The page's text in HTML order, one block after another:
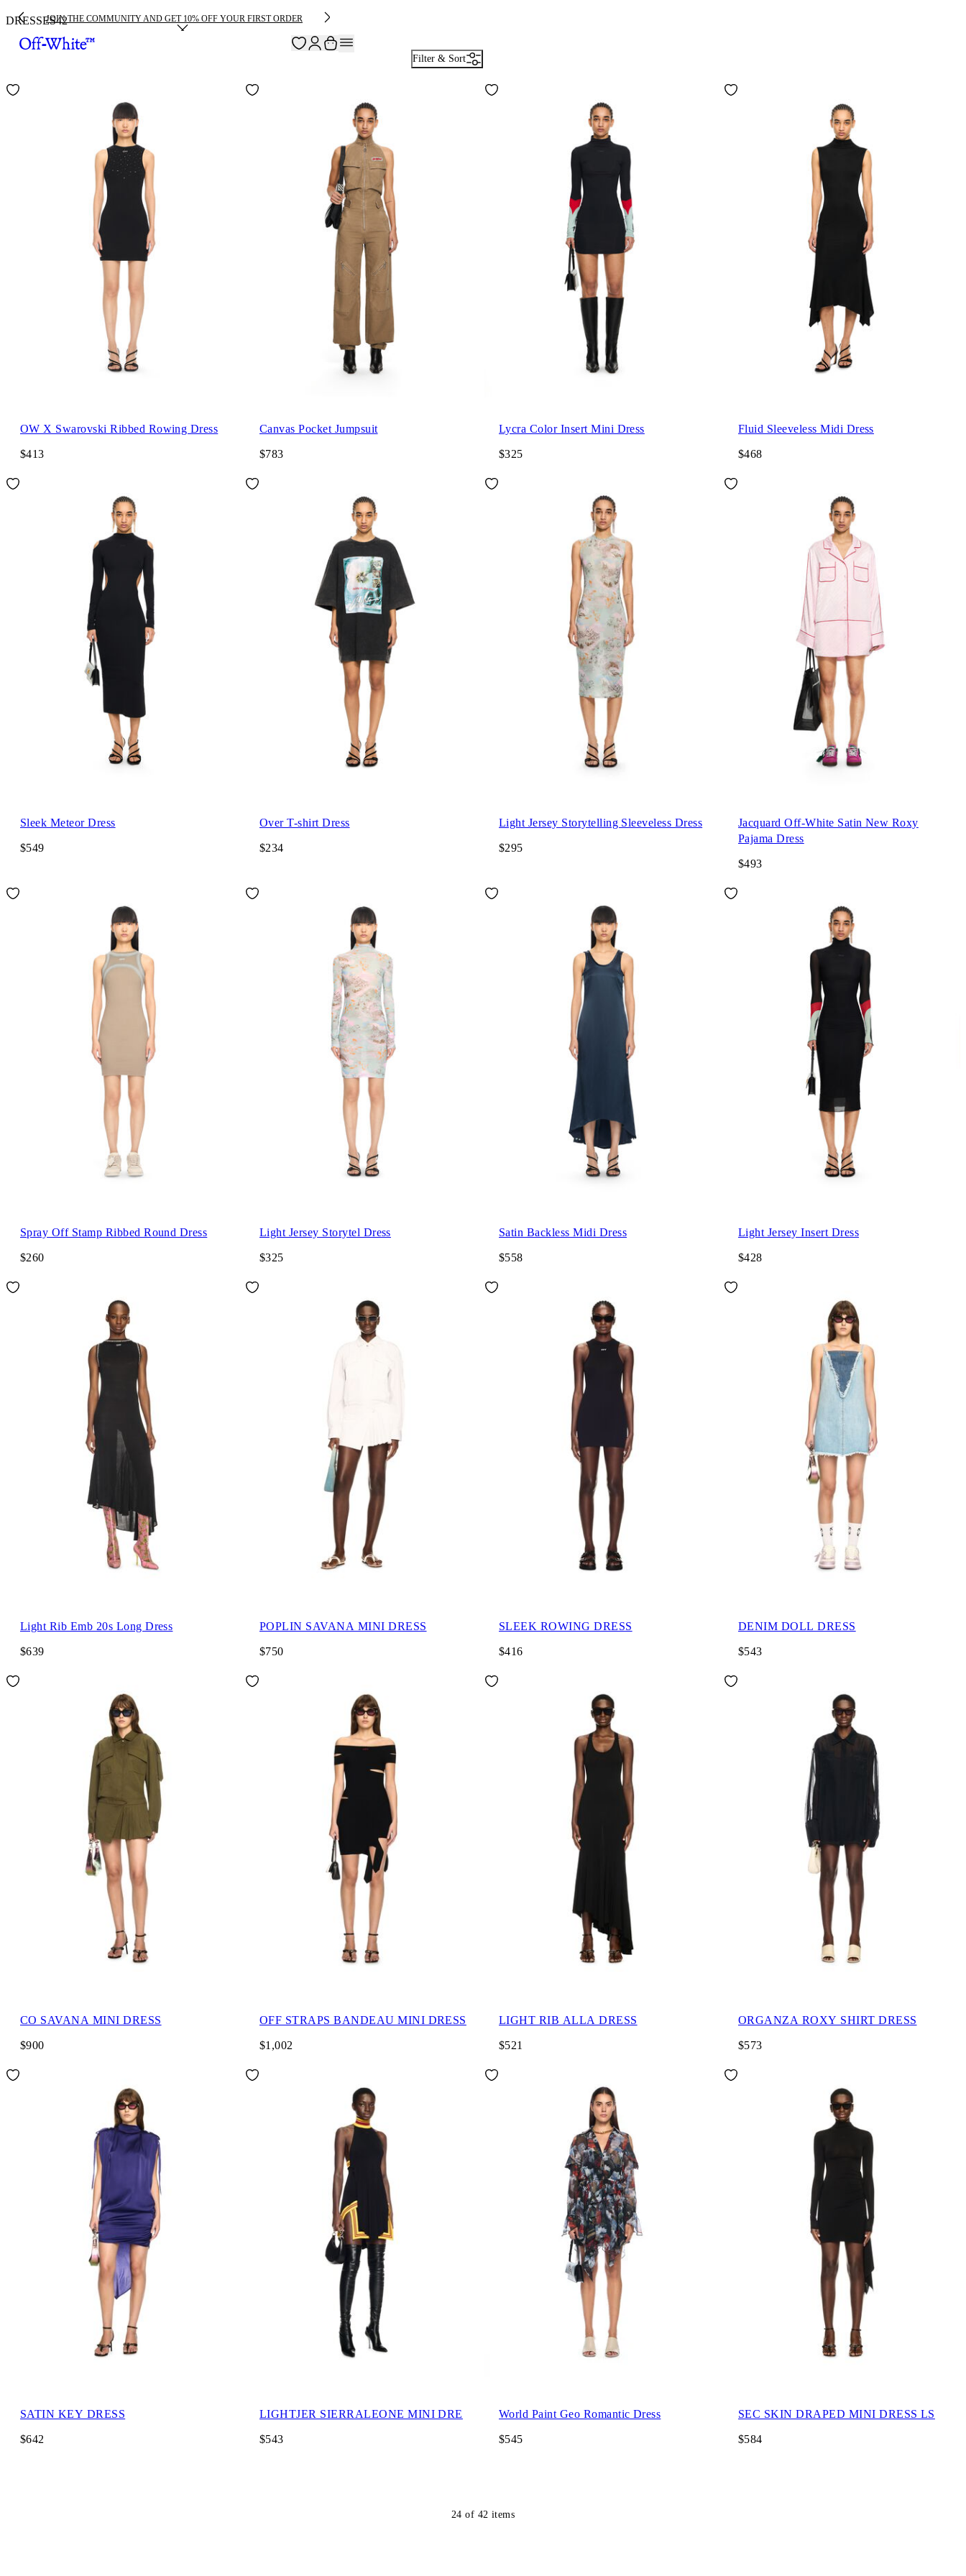
JOIN THE COMMUNITY AND GET 10% OFF YOUR FIRST ORDER
DRESSES42
Filter & Sort
OW X Swarovski Ribbed Rowing Dress
$413
Canvas Pocket Jumpsuit
$783
Lycra Color Insert Mini Dress
$325
Fluid Sleeveless Midi Dress
$468
Sleek Meteor Dress
$549
Over T-shirt Dress
$234
Light Jersey Storytelling Sleeveless Dress
$295
Jacquard Off-White Satin New Roxy
Pajama Dress
$493
Spray Off Stamp Ribbed Round Dress
$260
Light Jersey Storytel Dress
$325
Satin Backless Midi Dress
$558
Light Jersey Insert Dress
$428
Light Rib Emb 20s Long Dress
$639
POPLIN SAVANA MINI DRESS
$750
SLEEK ROWING DRESS
$416
DENIM DOLL DRESS
$543
CO SAVANA MINI DRESS
$900
OFF STRAPS BANDEAU MINI DRESS
$1,002
LIGHT RIB ALLA DRESS
$521
ORGANZA ROXY SHIRT DRESS
$573
SATIN KEY DRESS
$642
LIGHTJER SIERRALEONE MINI DRE
$543
World Paint Geo Romantic Dress
$545
SEC SKIN DRAPED MINI DRESS LS
$584
24 of 42 items